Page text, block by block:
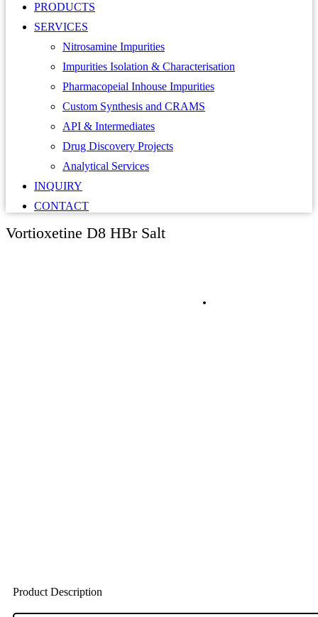
PRODUCTS
SERVICES
Nitrosamine Impurities
Impurities Isolation & Characterisation
Pharmacopeial Inhouse Impurities
Custom Synthesis and CRAMS
API & Intermediates
Drug Discovery Projects
Analytical Services
INQUIRY
CONTACT
Vortioxetine D8 HBr Salt
Product Description